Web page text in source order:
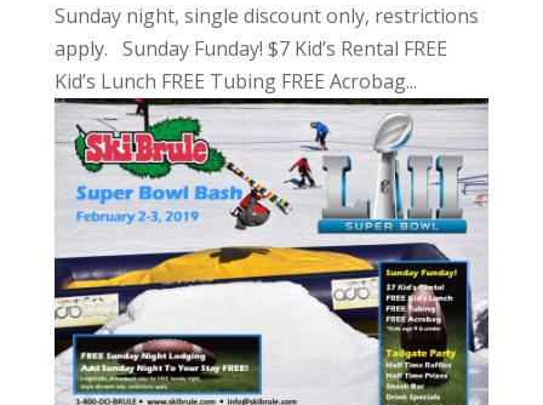
Sunday night, single discount only, restrictions
apply. Sunday Funday! $7 Kid’s Rental FREE
Kid’s Lunch FREE Tubing FREE Acrobag...